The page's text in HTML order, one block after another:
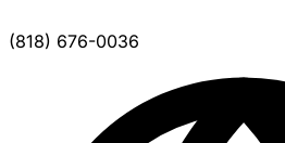
(818) 676-0036